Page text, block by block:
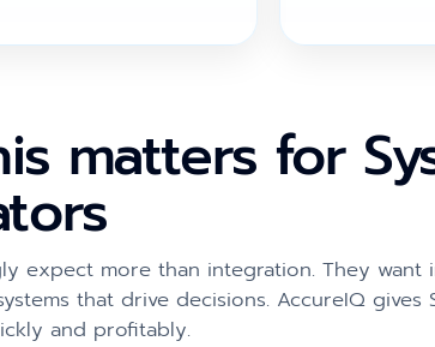
matters for
expect more than integration. They want
that drive decisions. AccureIQ
and profitably.